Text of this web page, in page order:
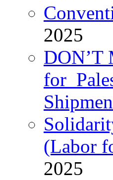
2025
DON’T
for
(Labor
2025